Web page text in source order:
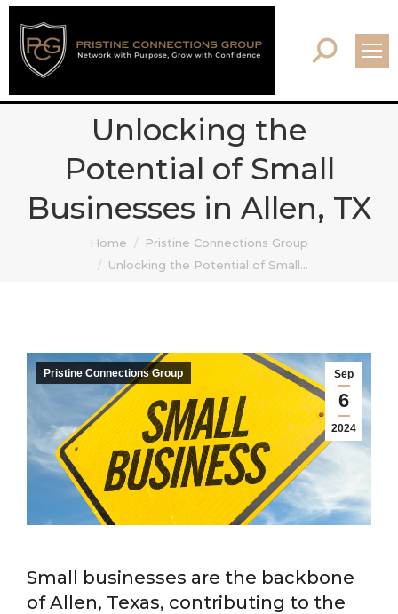
Search:
Unlocking the
Potential of Small
Businesses in Allen, TX
You are here:
Home
Pristine Connections Group
Unlocking the Potential of Small…
Sep
6
2024
Pristine Connections Group
Small businesses are the backbone
of Allen, Texas, contributing to the